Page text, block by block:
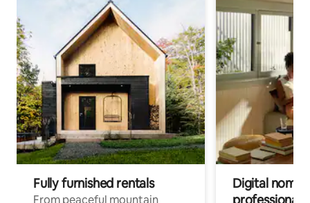
Fully furnished rentals
From peaceful mountain
Digital